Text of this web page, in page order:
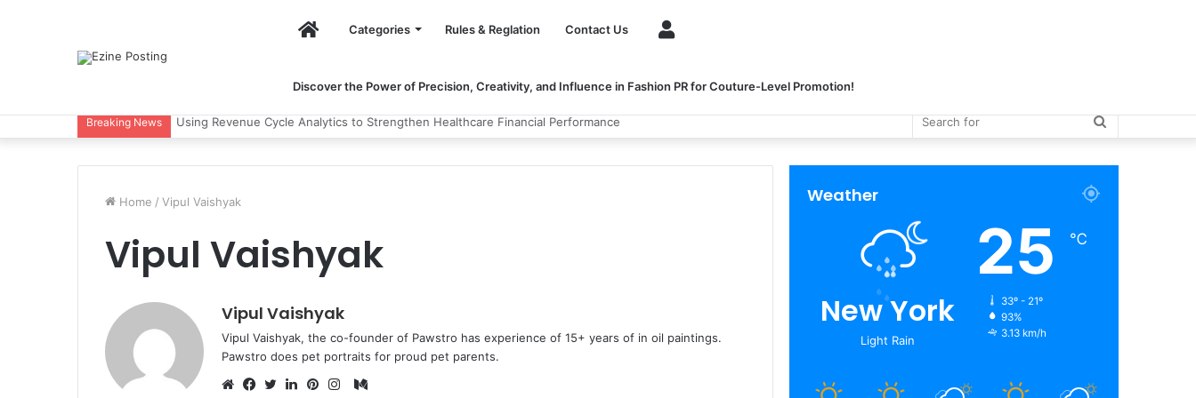
HomeCategories Rules & Reglation Contact Us
Discover the Power of Precision, Creativity, and Influence in Fashion PR for Couture-Level Promotion!
Breaking News Using Revenue Cycle Analytics to Strengthen Healthcare Financial Performance
Search
Home / Vipul Vaishyak
Vipul Vaishyak
Vipul Vaishyak
Vipul Vaishyak, the co-founder of Pawstro has experience of 15+ years of in oil paintings.
Pawstro does pet portraits for proud pet parents.
Medium
Weather
New York
Light Rain
25 ℃
33º - 21º
93%
3.13 km/h